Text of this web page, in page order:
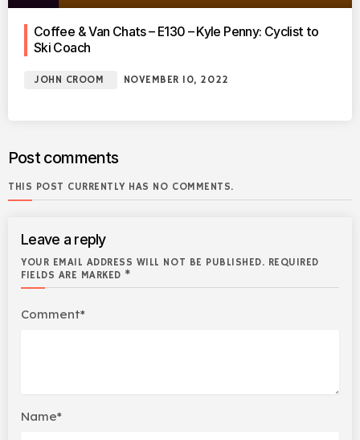
Coffee & Van Chats – E130 – Kyle Penny: Cyclist to
Ski Coach
JOHN CROOM NOVEMBER 10, 2022
Post comments
THIS POST CURRENTLY HAS NO COMMENTS.
Leave a reply
YOUR EMAIL ADDRESS WILL NOT BE PUBLISHED. REQUIRED
FIELDS ARE MARKED *
Comment*
Name*